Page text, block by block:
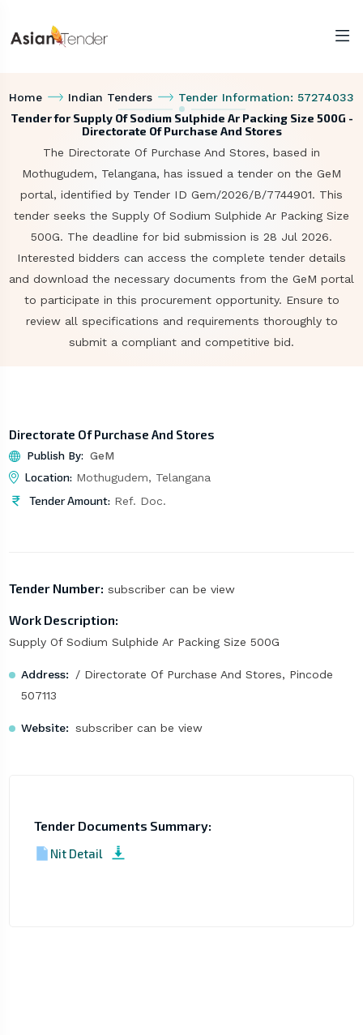
Home Indian Tenders Tender Information: 57274033
Tender for Supply Of Sodium Sulphide Ar Packing Size 500G -
Directorate Of Purchase And Stores
The Directorate Of Purchase And Stores, based in
Mothugudem, Telangana, has issued a tender on the GeM
portal, identified by Tender ID Gem/2026/B/7744901. This
tender seeks the Supply Of Sodium Sulphide Ar Packing Size
500G. The deadline for bid submission is 28 Jul 2026.
Interested bidders can access the complete tender details
and download the necessary documents from the GeM portal
to participate in this procurement opportunity. Ensure to
review all specifications and requirements thoroughly to
submit a compliant and competitive bid.
Directorate Of Purchase And Stores
Publish By: GeM
Location: Mothugudem, Telangana
Tender Amount: Ref. Doc.
Tender Number: subscriber can be view
Work Description:
Supply Of Sodium Sulphide Ar Packing Size 500G
Address:
/ Directorate Of Purchase And Stores, Pincode
507113
Website: subscriber can be view
Tender Documents Summary:
Nit Detail